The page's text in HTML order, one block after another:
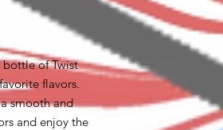
bottle of Twist
flavors.
smooth and
and enjoy the